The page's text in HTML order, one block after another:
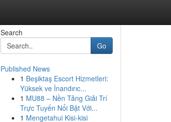
Search
Go
Published News
1 Beşiktaş Escort Hizmetleri:
Yüksek ve İnandırıc...
1 MU88 – Nền Tảng Giải Trí
Trực Tuyến Nổi Bật Với...
1 Mengetahui Kisi-kisi